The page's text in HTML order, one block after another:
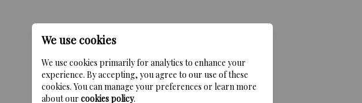
We use cookies
We use cookies primarily for analytics to enhance your
experience. By accepting, you agree to our use of these
cookies. You can manage your preferences or learn more
about our cookies policy.